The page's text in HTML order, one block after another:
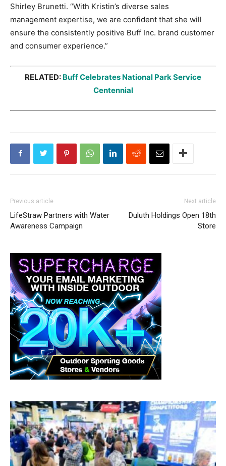
Shirley Brunetti. “With Kristin’s diverse sales
management expertise, we are confident that she will
ensure the consistently positive Buff Inc. brand customer
and consumer experience.”
RELATED: Buff Celebrates National Park Service
Centennial
Previous article
LifeStraw Partners with Water
Awareness Campaign
Next article
Duluth Holdings Open 18th
Store